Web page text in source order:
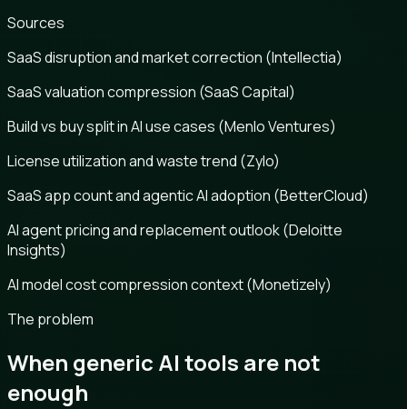
Sources
SaaS disruption and market correction (Intellectia)
SaaS valuation compression (SaaS Capital)
Build vs buy split in AI use cases (Menlo Ventures)
License utilization and waste trend (Zylo)
SaaS app count and agentic AI adoption (BetterCloud)
AI agent pricing and replacement outlook (Deloitte
Insights)
AI model cost compression context (Monetizely)
The problem
When generic AI tools are not
enough